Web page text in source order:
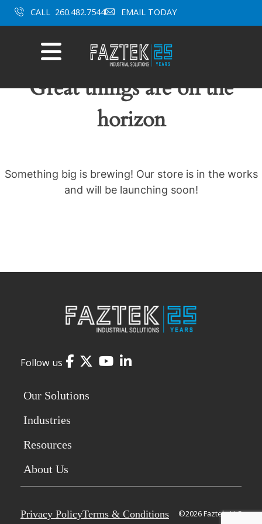
Skip
to
CALL 260.482.7544 EMAIL TODAY
Mobile
Menu
Great things are on the
horizon
Something big is brewing! Our store is in the works
and will be launching soon!
Follow us Facebook
Twitter
YouTube
LinkedIn
Our Solutions
Industries
Resources
About Us
Privacy PolicyTerms & Conditions ©2026 Faztek, LLC